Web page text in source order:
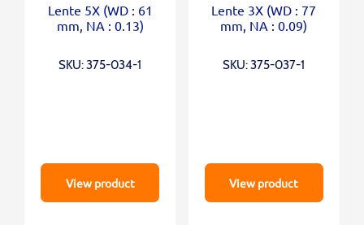
Lente 5X (WD : 61
mm, NA : 0.13)
SKU: 375-034-1
View product
Lente 3X (WD : 77
mm, NA : 0.09)
SKU: 375-037-1
View product